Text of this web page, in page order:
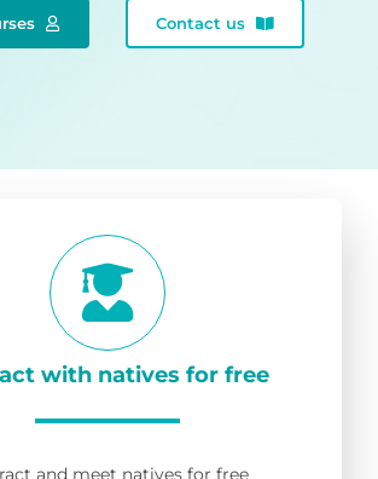
Contact us
with natives for free